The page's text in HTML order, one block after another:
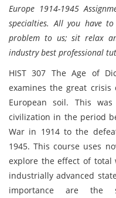
Europe 1914-1945
specialties. All you have
problem to us; sit relax
industry best professional
HIST 307 The Age of
examines the great crisis
European soil. This
civilization in the period
War in 1914 to the
1945. This course uses
explore the effect of total
industrially advanced
importance are the